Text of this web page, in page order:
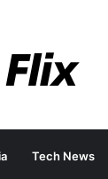
Tech News